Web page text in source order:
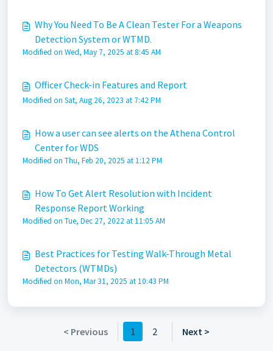
Why You Need To Be A Clean Tester For a Weapons
Detection System or WTMD.
Modified on Wed, May 7, 2025 at 8:45 AM
Officer Check-in Features and Report
Modified on Sat, Aug 26, 2023 at 7:42 PM
How a user can see alerts on the Athena Control
Center for WDS
Modified on Thu, Feb 20, 2025 at 1:12 PM
How To Get Alert Resolution with Incident
Response Report Working
Modified on Tue, Dec 27, 2022 at 11:05 AM
Best Practices for Testing Walk-Through Metal
Detectors (WTMDs)
Modified on Mon, Mar 31, 2025 at 10:43 PM
< Previous 1 2 Next >